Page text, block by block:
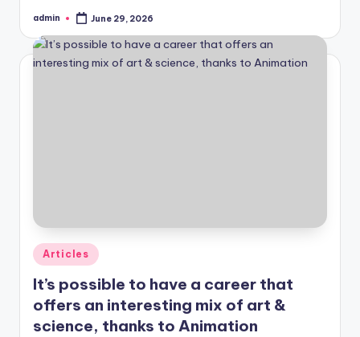
Posted
admin June 29, 2026
Posted
in
Articles
It’s possible to have a career that
offers an interesting mix of art &
science, thanks to Animation